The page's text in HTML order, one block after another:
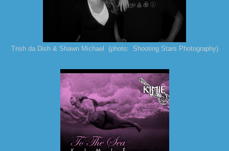
Trish da Dish & Shawn Michael (photo: Shooting Stars Photography)